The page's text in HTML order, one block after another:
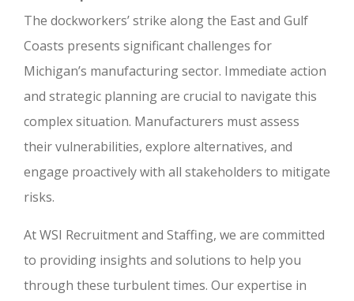
The dockworkers’ strike along the East and Gulf
Coasts presents significant challenges for
Michigan’s manufacturing sector. Immediate action
and strategic planning are crucial to navigate this
complex situation. Manufacturers must assess
their vulnerabilities, explore alternatives, and
engage proactively with all stakeholders to mitigate
risks.
At WSI Recruitment and Staffing, we are committed
to providing insights and solutions to help you
through these turbulent times. Our expertise in